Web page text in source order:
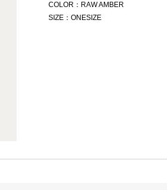
COLOR：RAW AMBER
SIZE：ONESIZE